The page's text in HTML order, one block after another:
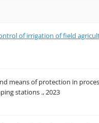
of irrigation of field
means of protection in
stations ., 2023